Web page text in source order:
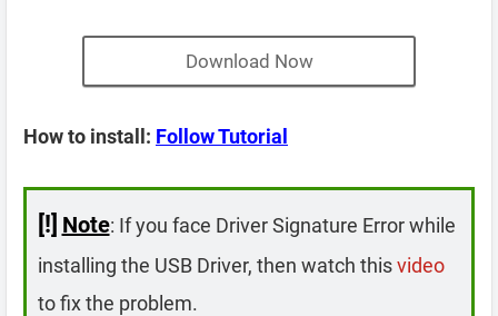
Download Now
How to install: Follow Tutorial
[!] Note: If you face Driver Signature Error while
installing the USB Driver, then watch thisvideo
to fix the problem.